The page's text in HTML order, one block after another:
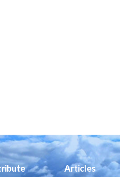
Articles